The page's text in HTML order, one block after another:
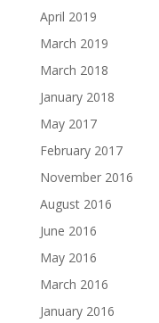
April 2019
March 2019
March 2018
January 2018
May 2017
February 2017
November 2016
August 2016
June 2016
May 2016
March 2016
January 2016